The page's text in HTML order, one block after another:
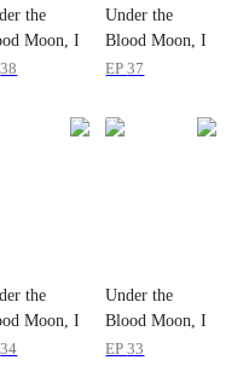
the
Moon, I
All
38
Under the
Blood Moon, I
Devour All
EP37
the
Moon, I
All
34
Under the
Blood Moon, I
Devour All
EP33